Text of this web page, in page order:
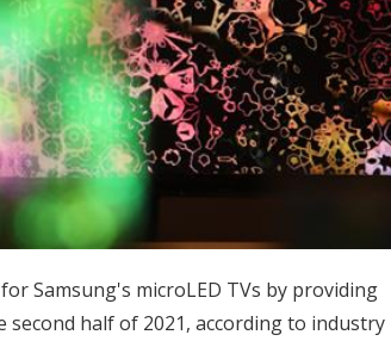
Samsung's microLED TVs by providing
half of 2021, according to industry